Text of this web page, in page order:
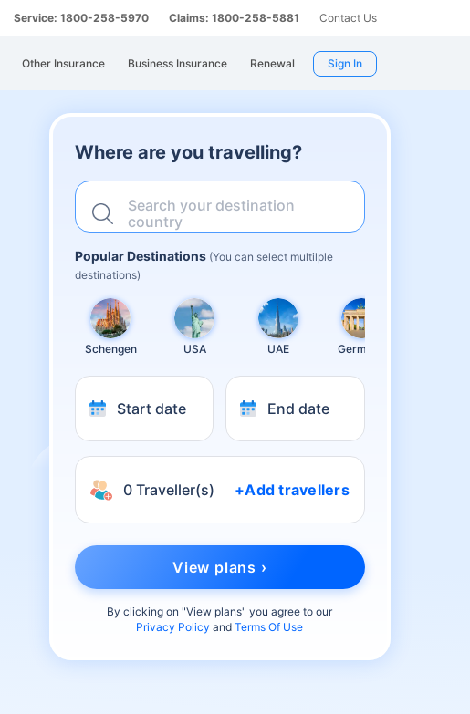
Service: 1800-258-5970 Claims: 1800-258-5881 Contact Us
Other Insurance Business Insurance Renewal Sign In
Where are you travelling?
Search your destination
country
Popular Destinations (You can select multilple
destinations)
Schengen USA UAE Germany
Start date End date
0 Traveller(s) +Add travellers
View plans ›
By clicking on "View plans" you agree to our
Privacy Policy andTerms Of Use